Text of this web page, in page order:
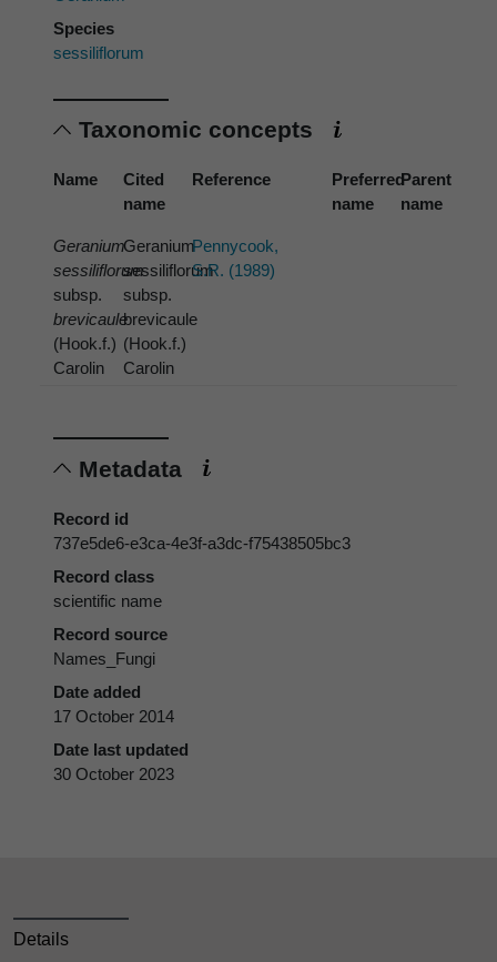
Species
sessiliflorum
Taxonomic concepts
Name
Cited
name
Reference
Preferred
name
Parent
name
Geranium
sessiliflorum
subsp.
brevicaule
(Hook.f.)
Carolin
Geranium
sessiliflorum
subsp.
brevicaule
(Hook.f.)
Carolin
Pennycook,
S.R. (1989)
Metadata
Record id
737e5de6-e3ca-4e3f-a3dc-f75438505bc3
Record class
scientific name
Record source
Names_Fungi
Date added
17 October 2014
Date last updated
30 October 2023
Details